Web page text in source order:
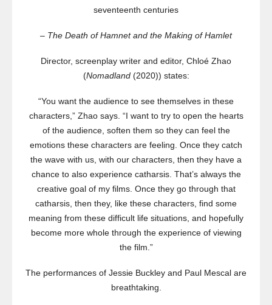
seventeenth centuries
– The Death of Hamnet and the Making of Hamlet
Director, screenplay writer and editor, Chloé Zhao
(Nomadland(2020)) states:
“You want the audience to see themselves in these
characters,” Zhao says. “I want to try to open the hearts
of the audience, soften them so they can feel the
emotions these characters are feeling. Once they catch
the wave with us, with our characters, then they have a
chance to also experience catharsis. That’s always the
creative goal of my films. Once they go through that
catharsis, then they, like these characters, find some
meaning from these difficult life situations, and hopefully
become more whole through the experience of viewing
the film.”
The performances of Jessie Buckley and Paul Mescal are
breathtaking.